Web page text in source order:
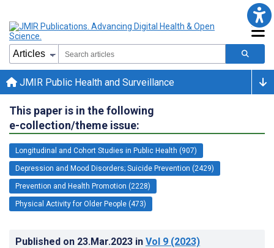
JMIR Public Health and Surveillance
This paper is in the following
e-collection/theme issue:
Longitudinal and Cohort Studies in Public Health (907)
Depression and Mood Disorders; Suicide Prevention (2429)
Prevention and Health Promotion (2228)
Physical Activity for Older People (473)
Published on 23.Mar.2023 in Vol 9 (2023)